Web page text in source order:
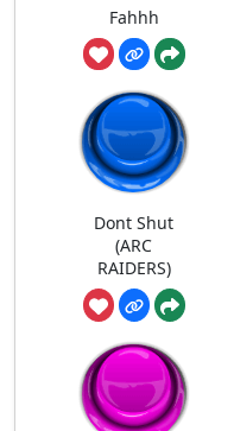
Fahhh
Dont Shut
(ARC
RAIDERS)